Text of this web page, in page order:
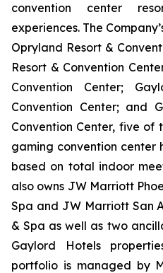
convention center
experiences. The
Opryland Resort &
Resort & Convention
Convention Center;
Convention Center; and
Convention Center, five of
gaming convention center
based on total indoor
also owns JW Marriott
Spa and JW Marriott San
& Spa as well as two
Gaylord Hotels
portfolio is managed by